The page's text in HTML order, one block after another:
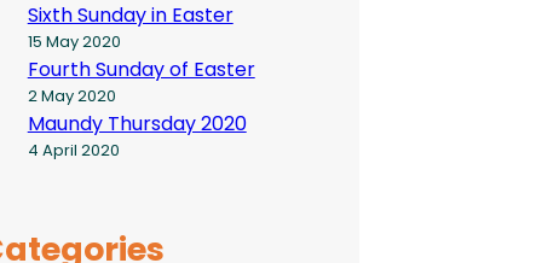
Sixth Sunday in Easter
15 May 2020
Fourth Sunday of Easter
2 May 2020
Maundy Thursday 2020
4 April 2020